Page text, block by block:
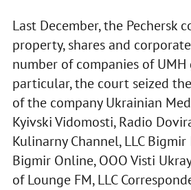
Last December, the Pechersk
property, shares and
number of companies of UMH
particular, the court seized
of the company Ukrainian
Kyivski Vidomosti, Radіo
Kulіnarny Channel, LLC
Bigmir Online, OOO Visti
of Lounge FM, LLC